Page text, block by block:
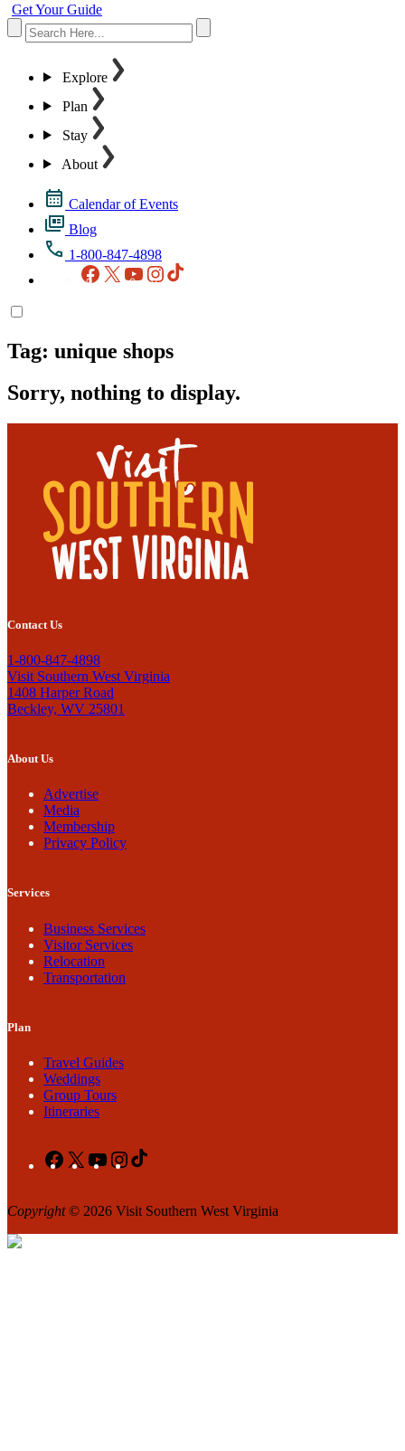
Get Your Guide
Explore
Plan
Stay
About
Calendar of Events
Blog
1-800-847-4898
Facebook
X YouTubeInstagram
Tag: unique shops
Sorry, nothing to display.
Contact Us
1-800-847-4898
Visit Southern West Virginia
1408 Harper Road
Beckley, WV 25801
About Us
Advertise
Media
Membership
Privacy Policy
Services
Business Services
Visitor Services
Relocation
Transportation
Plan
Travel Guides
Weddings
Group Tours
Itineraries
Facebook
X YouTubeInstagram
Copyright© 2026 Visit Southern West Virginia